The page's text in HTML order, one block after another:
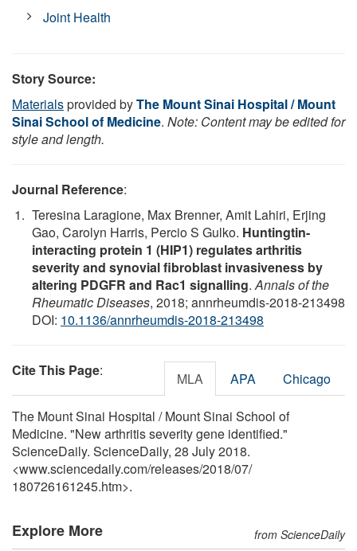
Joint Health
Story Source:
Materialsprovided byThe Mount Sinai Hospital / Mount
Sinai School of Medicine. Note: Content may be edited for
style and length.
Journal Reference:
Teresina Laragione, Max Brenner, Amit Lahiri, Erjing
Gao, Carolyn Harris, Percio S Gulko. Huntingtin-
interacting protein 1 (HIP1) regulates arthritis
severity and synovial fibroblast invasiveness by
altering PDGFR and Rac1 signalling.Annals of the
Rheumatic Diseases, 2018; annrheumdis-2018-213498
DOI: 10.1136/annrheumdis-2018-213498
Cite This Page: MLA APA Chicago
The Mount Sinai Hospital / Mount Sinai School of
Medicine. "New arthritis severity gene identified."
ScienceDaily. ScienceDaily, 28 July 2018.
<www.sciencedaily.com/releases/2018/07/
180726161245.htm>.
Explore More from ScienceDaily